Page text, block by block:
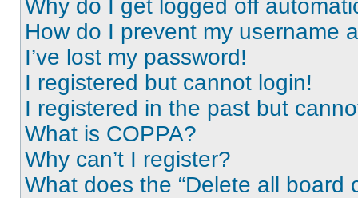
Why do I get logged off
How do I prevent my username
I’ve lost my password!
I registered but cannot login!
I registered in the past but
What is COPPA?
Why can’t I register?
What does the “Delete all board